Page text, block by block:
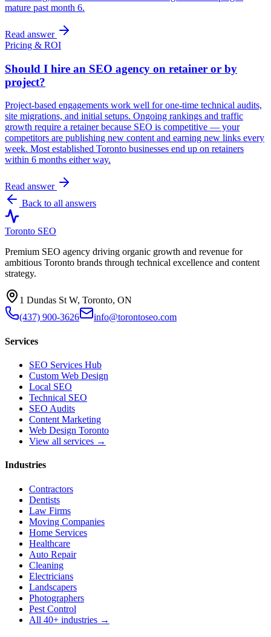
mature past month 6.
Read answer
Pricing & ROI
Should I hire an SEO agency on retainer or by
project?
Project-based engagements work well for one-time technical audits,
site migrations, and initial setups. Ongoing rankings and traffic
growth require a retainer because SEO is competitive — your
competitors are publishing new content and earning new links every
week. Most established Toronto businesses end up on retainers
within 6 months either way.
Read answer
Back to all answers
Toronto SEO
Premium SEO agency driving organic growth and revenue for
ambitious Toronto brands through technical excellence and content
strategy.
1 Dundas St W, Toronto, ON
(437) 900-3626
info@torontoseo.com
Services
SEO Services Hub
Custom Web Design
Local SEO
Technical SEO
SEO Audits
Content Marketing
Web Design Toronto
View all services →
Industries
Contractors
Dentists
Law Firms
Moving Companies
Home Services
Healthcare
Auto Repair
Cleaning
Electricians
Landscapers
Photographers
Pest Control
All 40+ industries →